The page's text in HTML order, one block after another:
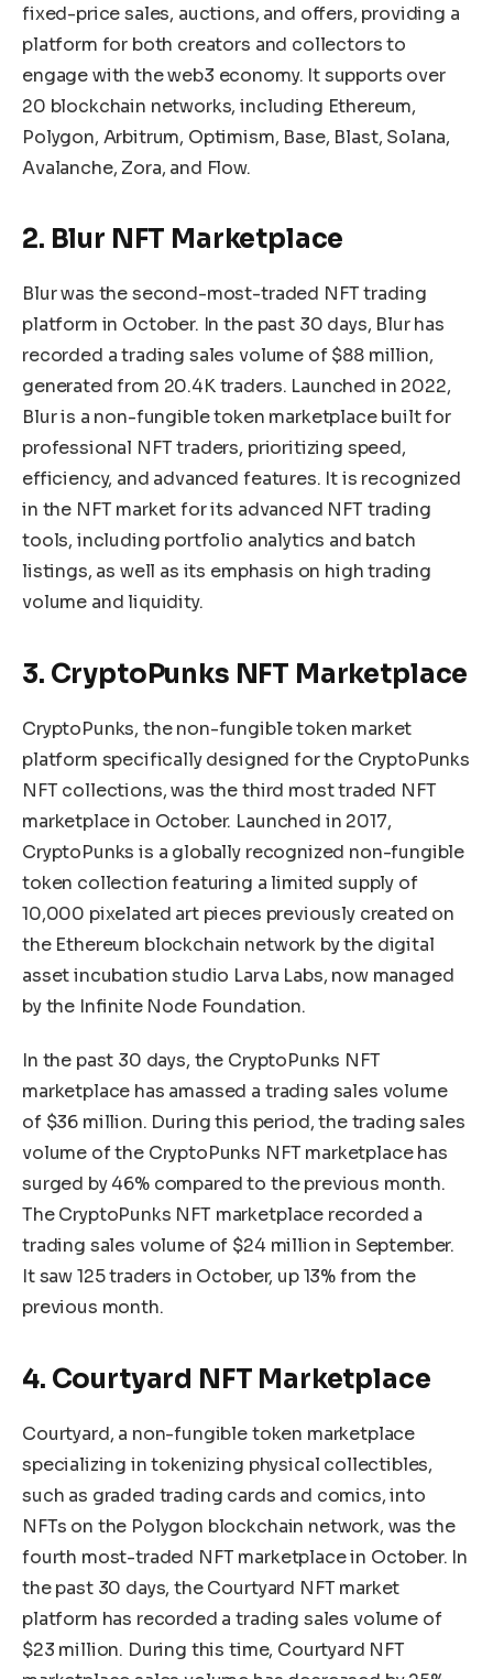
fixed-price sales, auctions, and offers, providing a
platform for both creators and collectors to
engage with the web3 economy. It supports over
20 blockchain networks, including Ethereum,
Polygon, Arbitrum, Optimism, Base, Blast, Solana,
Avalanche, Zora, and Flow.
2. Blur NFT Marketplace
Blur was the second-most-traded NFT trading
platform in October. In the past 30 days, Blur has
recorded a trading sales volume of $88 million,
generated from 20.4K traders. Launched in 2022,
Blur is a non-fungible token marketplace built for
professional NFT traders, prioritizing speed,
efficiency, and advanced features. It is recognized
in the NFT market for its advanced NFT trading
tools, including portfolio analytics and batch
listings, as well as its emphasis on high trading
volume and liquidity.
3. CryptoPunks NFT Marketplace
CryptoPunks, the non-fungible token market
platform specifically designed for the CryptoPunks
NFT collections, was the third most traded NFT
marketplace in October. Launched in 2017,
CryptoPunks is a globally recognized non-fungible
token collection featuring a limited supply of
10,000 pixelated art pieces previously created on
the Ethereum blockchain network by the digital
asset incubation studio Larva Labs, now managed
by the Infinite Node Foundation.
In the past 30 days, the CryptoPunks NFT
marketplace has amassed a trading sales volume
of $36 million. During this period, the trading sales
volume of the CryptoPunks NFT marketplace has
surged by 46% compared to the previous month.
The CryptoPunks NFT marketplace recorded a
trading sales volume of $24 million in September.
It saw 125 traders in October, up 13% from the
previous month.
4. Courtyard NFT Marketplace
Courtyard, a non-fungible token marketplace
specializing in tokenizing physical collectibles,
such as graded trading cards and comics, into
NFTs on the Polygon blockchain network, was the
fourth most-traded NFT marketplace in October. In
the past 30 days, the Courtyard NFT market
platform has recorded a trading sales volume of
$23 million. During this time, Courtyard NFT